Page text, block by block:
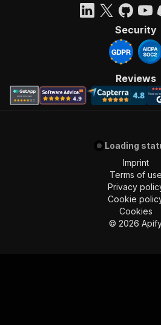
Security
Reviews
Loading
Imprint
Terms of use
Privacy
Cookie
Cookies
© 2026